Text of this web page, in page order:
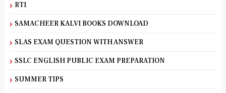
RTI
SAMACHEER KALVI BOOKS DOWNLOAD
SLAS EXAM QUESTION WITH ANSWER
SSLC ENGLISH PUBLIC EXAM PREPARATION
SUMMER TIPS